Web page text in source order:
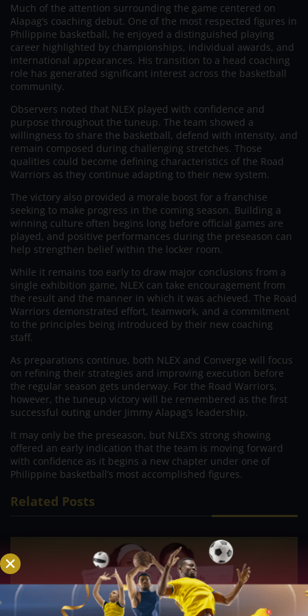
Much of the attention surrounding the game centered on
Alapag’s coaching debut. One of the most respected figures in
Philippine basketball, he enjoyed a distinguished playing
career highlighted by championships, individual awards, and
international appearances. His transition to a head coaching
role has generated significant interest across the basketball
community.
Observers noted that NLEX played with confidence and
purpose throughout the tuneup. The team showed a
willingness to share the basketball, defend with intensity, and
remain composed during challenging stretches. Those
qualities could become defining characteristics of the Road
Warriors as they continue adapting to their new system.
The victory also provided a morale boost for a franchise
seeking to make progress in the coming season. Building a
winning culture often begins long before official games are
played, and positive performances during the preseason can
help strengthen belief within the locker room.
While it remains too early to draw major conclusions from a
single exhibition game, NLEX can take encouragement from
the result and the manner in which it was achieved. The Road
Warriors demonstrated effort, teamwork, and a commitment
to the principles being introduced by their new coaching
staff.
As preparations continue, both NLEX and Converge will focus
on refining their strategies and improving execution before
the regular season gets underway. For the Road Warriors,
however, the tuneup victory will be remembered as the first
successful outing under Jimmy Alapag’s leadership.
It may only be the preseason, but NLEX’s strong showing
offered an early indication that the team is moving forward
with confidence as it begins a new chapter under one of
Philippine basketball’s most accomplished figures.
Related Posts